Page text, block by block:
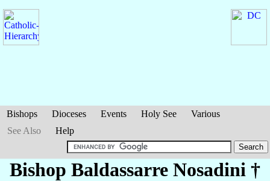
Bishops Dioceses Events Holy See
Various
See Also
Help
Bishop Baldassarre Nosadini †